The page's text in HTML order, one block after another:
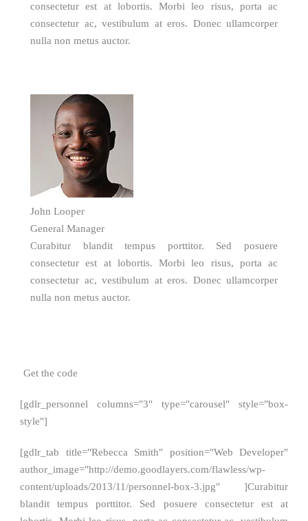
consectetur est at lobortis. Morbi leo risus, porta ac
consectetur ac, vestibulum at eros. Donec ullamcorper
nulla non metus auctor.
John Looper
General Manager
Curabitur blandit tempus porttitor. Sed posuere
consectetur est at lobortis. Morbi leo risus, porta ac
consectetur ac, vestibulum at eros. Donec ullamcorper
nulla non metus auctor.
Get the code
[gdlr_personnel columns="3" type="carousel" style="box-
style"]
[gdlr_tab title="Rebecca Smith" position="Web Developer"
author_image="http://demo.goodlayers.com/flawless/wp-
content/uploads/2013/11/personnel-box-3.jpg" ]Curabitur
blandit tempus porttitor. Sed posuere consectetur est at